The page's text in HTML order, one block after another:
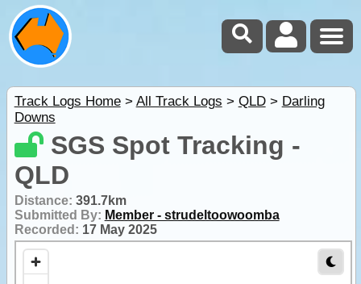
Track Logs Home> All Track Logs > QLD> Darling
Downs
SGS Spot Tracking -
QLD
Distance: 391.7km
Submitted By: Member - strudeltoowoomba
Recorded: 17 May 2025